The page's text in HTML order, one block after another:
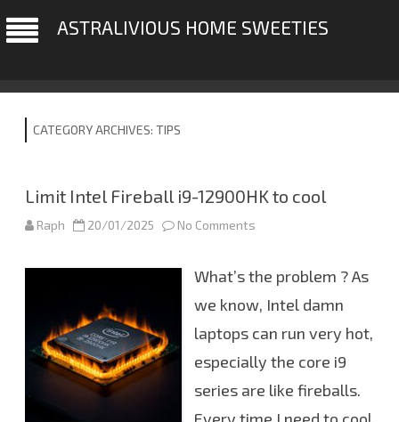
ASTRALIVIOUS HOME SWEETIES
CATEGORY ARCHIVES: TIPS
Limit Intel Fireball i9-12900HK to cool
Raph 20/01/2025 No Comments
m
i
t
I
t
l
F
i
r
What’s the problem ? As
we know, Intel damn
laptops can run very hot,
especially the core i9
series are like fireballs.